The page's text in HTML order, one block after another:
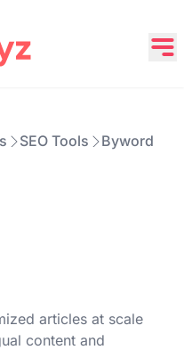
SEO Tools Byword
articles at scale
content and